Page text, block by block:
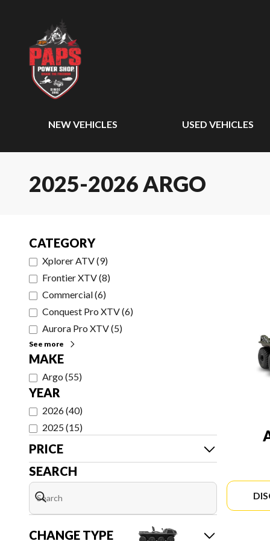
NEW VEHICLES USED VEHICLES
2025-2026 ARGO
CATEGORY
Xplorer ATV(9)
Frontier XTV(8)
Commercial(6)
Conquest Pro XTV(6)
Aurora Pro XTV(5)
See more
MAKE
Argo (55)
YEAR
2026(40)
2025(15)
PRICE
SEARCH
CHANGE TYPE